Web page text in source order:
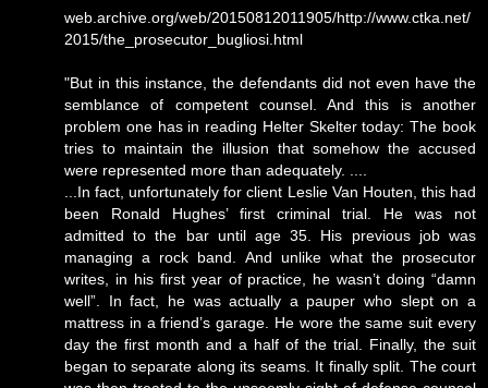
web.archive.org/web/20150812011905/http://www.ctka.net/
2015/the_prosecutor_bugliosi.html
"But in this instance, the defendants did not even have the
semblance of competent counsel. And this is another
problem one has in reading Helter Skelter today: The book
tries to maintain the illusion that somehow the accused
were represented more than adequately. ....
...In fact, unfortunately for client Leslie Van Houten, this had
been Ronald Hughes’ first criminal trial. He was not
admitted to the bar until age 35. His previous job was
managing a rock band. And unlike what the prosecutor
writes, in his first year of practice, he wasn’t doing “damn
well”. In fact, he was actually a pauper who slept on a
mattress in a friend’s garage. He wore the same suit every
day the first month and a half of the trial. Finally, the suit
began to separate along its seams. It finally split. The court